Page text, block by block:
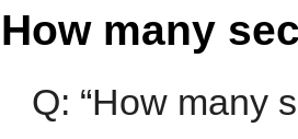
How many
Q: “How many